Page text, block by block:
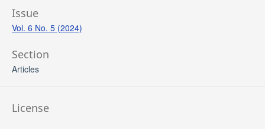
Issue
Vol. 6 No. 5 (2024)
Section
Articles
License